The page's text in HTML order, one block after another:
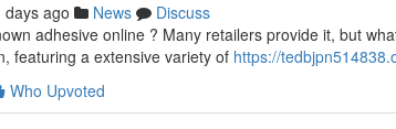
days ago News
Discuss
adhesive online ? Many retailers provide it, but
featuring a extensive variety of https://
Who Upvoted